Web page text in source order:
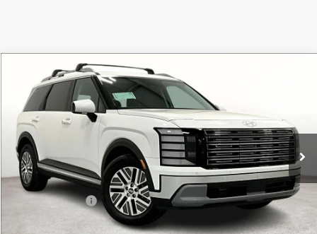
Hyundai Palisade HybridBlue SEL 7P
Special Offer
Price Drop
VIN:KM8RL5SA0TU077803Stock:TU077803Model:PLAAFL9GW7AS
In Stock Ext. Int.
31/32 MPG 4 Cyl - 2.5 L
6-Speed Automatic
$1,181
SAVINGS
Less
MSRP:
$47,135
Documentation Fee:
$225
Dealer Incentives
-$1,406
$45,954
Compare Vehicle